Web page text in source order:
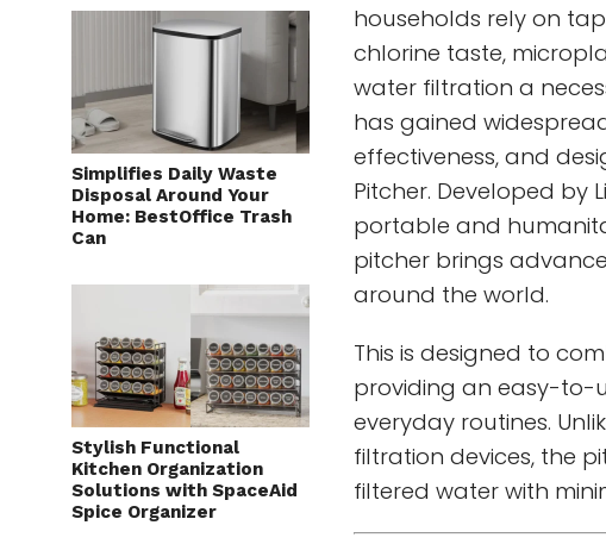
Simplifies Daily Waste
Disposal Around Your
Home: BestOffice Trash
Can
Stylish Functional
Kitchen Organization
Solutions with SpaceAid
Spice Organizer
households rely on
chlorine taste,
water filtration a
has gained
effectiveness, and
Pitcher. Developed by
portable and
pitcher brings
around the world.
This is designed to
providing an easy-to-
everyday routines.
filtration devices, the
filtered water with